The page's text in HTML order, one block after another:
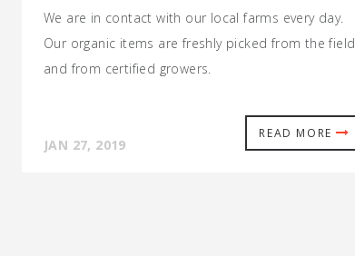
We are in contact with our local farms every day.
Our organic items are freshly picked from the field
and from certified growers.
READ MORE
JAN 27, 2019